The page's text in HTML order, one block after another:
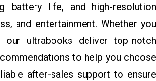
battery life, and high-resolution
and entertainment. Whether you
ultrabooks deliver top-notch
to help you choose
after-sales support to ensure